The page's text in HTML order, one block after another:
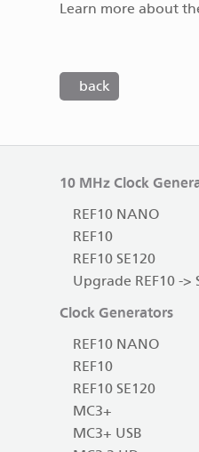
Learn more about
back
10 MHz Clock
REF10 NANO
REF10
REF10 SE120
Upgrade REF10 ->
Clock Generators
REF10 NANO
REF10
REF10 SE120
MC3+
MC3+ USB